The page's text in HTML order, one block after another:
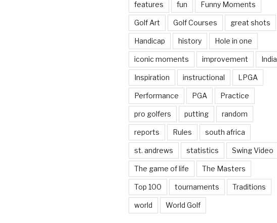
features fun Funny Moments
Golf Art Golf Courses great shots
Handicap history Hole in one
iconic moments improvement India
Inspiration instructional LPGA
Performance PGA Practice
pro golfers putting random
reports Rules south africa
st. andrews statistics Swing Video
The game of life The Masters
Top 100 tournaments Traditions
world World Golf